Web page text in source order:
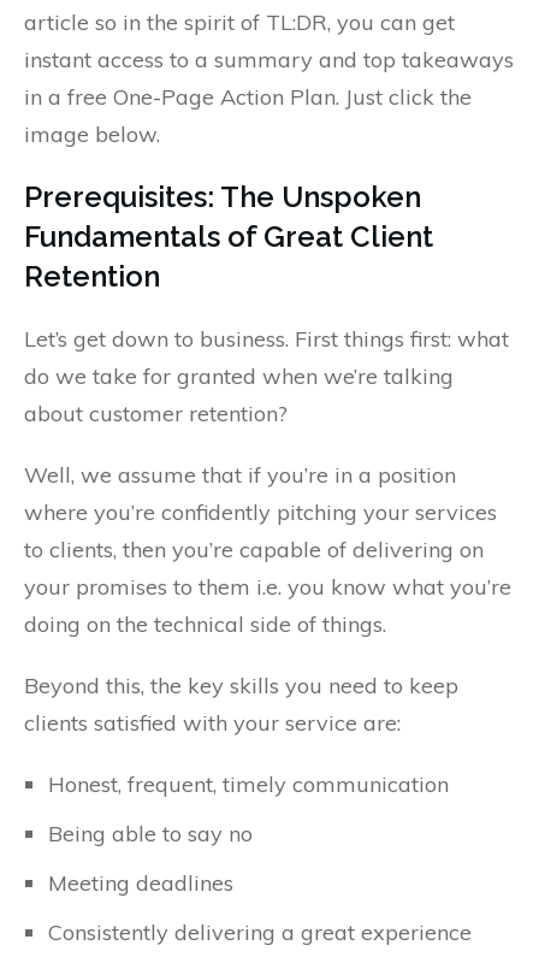
article so in the spirit of TL:DR, you can get
instant access to a summary and top takeaways
in a free One-Page Action Plan. Just click the
image below.
Prerequisites: The Unspoken
Fundamentals of Great Client
Retention
Let’s get down to business. First things first: what
do we take for granted when we’re talking
about customer retention?
Well, we assume that if you’re in a position
where you’re confidently pitching your services
to clients, then you’re capable of delivering on
your promises to them i.e. you know what you’re
doing on the technical side of things.
Beyond this, the key skills you need to keep
clients satisfied with your service are:
Honest, frequent, timely communication
Being able to say no
Meeting deadlines
Consistently delivering a great experience